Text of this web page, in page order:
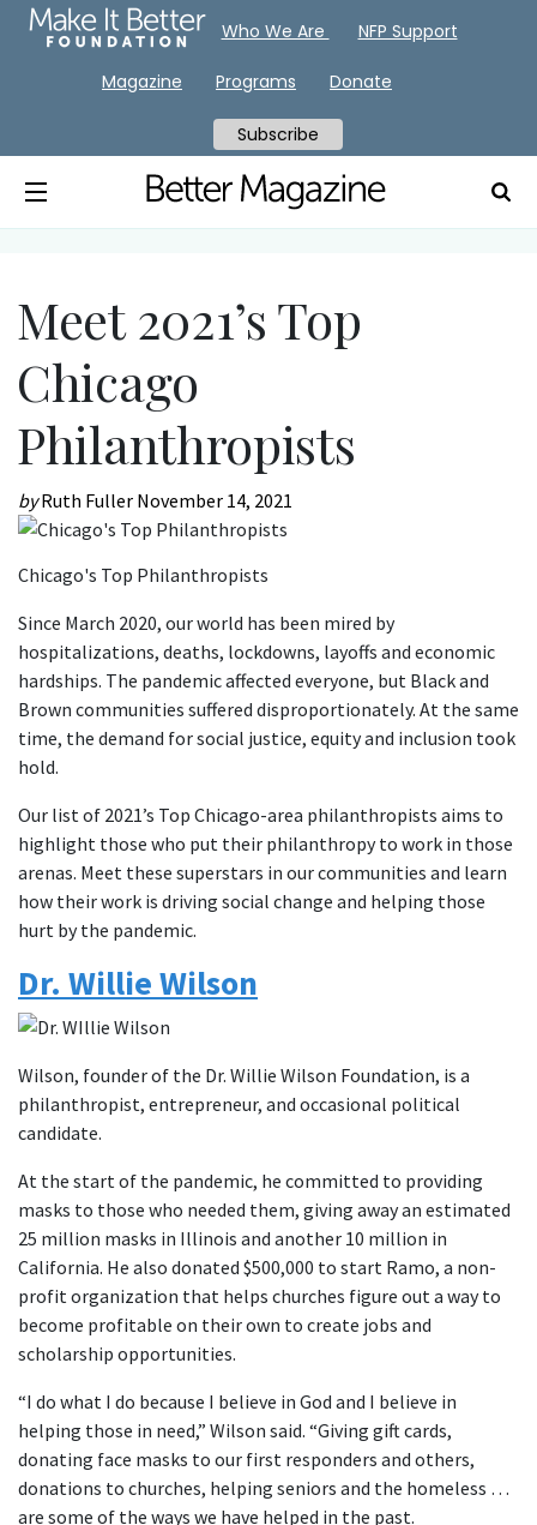
Meet 2021’s Top
Chicago
Philanthropists
byRuth Fuller November 14, 2021
Chicago's Top Philanthropists
Since March 2020, our world has been mired by
hospitalizations, deaths, lockdowns, layoffs and economic
hardships. The pandemic affected everyone, but Black and
Brown communities suffered disproportionately. At the same
time, the demand for social justice, equity and inclusion took
hold.
Our list of 2021’s Top Chicago-area philanthropists aims to
highlight those who put their philanthropy to work in those
arenas. Meet these superstars in our communities and learn
how their work is driving social change and helping those
hurt by the pandemic.
Dr. Willie Wilson
Wilson, founder of the Dr. Willie Wilson Foundation, is a
philanthropist, entrepreneur, and occasional political
candidate.
At the start of the pandemic, he committed to providing
masks to those who needed them, giving away an estimated
25 million masks in Illinois and another 10 million in
California. He also donated $500,000 to start Ramo, a non-
profit organization that helps churches figure out a way to
become profitable on their own to create jobs and
scholarship opportunities.
“I do what I do because I believe in God and I believe in
helping those in need,” Wilson said. “Giving gift cards,
donating face masks to our first responders and others,
donations to churches, helping seniors and the homeless …
are some of the ways we have helped in the past.
Who We Are NFP Support
Magazine Programs Donate
Subscribe